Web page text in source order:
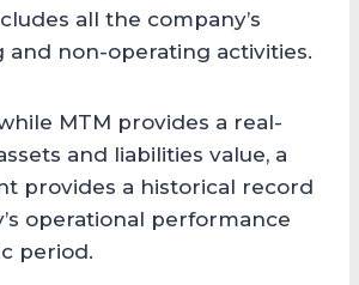
all the company’s
and non-operating activities.
MTM provides a real-
and liabilities value, a
provides a historical record
operational performance
period.